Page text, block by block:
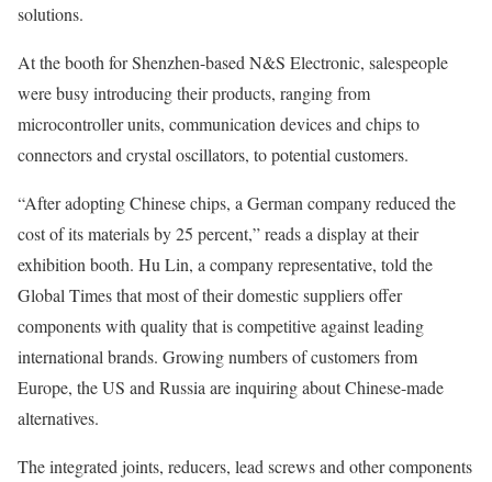
solutions.
At the booth for Shenzhen-based N&S Electronic, salespeople
were busy introducing their products, ranging from
microcontroller units, communication devices and chips to
connectors and crystal oscillators, to potential customers.
“After adopting Chinese chips, a German company reduced the
cost of its materials by 25 percent,” reads a display at their
exhibition booth. Hu Lin, a company representative, told the
Global Times that most of their domestic suppliers offer
components with quality that is competitive against leading
international brands. Growing numbers of customers from
Europe, the US and Russia are inquiring about Chinese-made
alternatives.
The integrated joints, reducers, lead screws and other components